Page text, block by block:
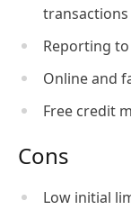
Reporting
Online and
Free credit
Cons
Low initial